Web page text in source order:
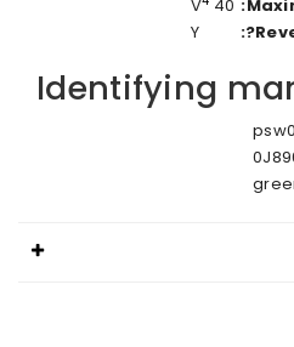
40 V
Y
Identifying